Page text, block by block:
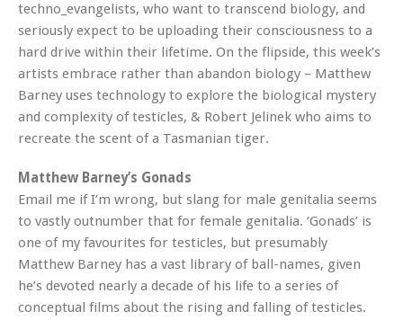
techno_evangelists, who want to transcend biology, and
seriously expect to be uploading their consciousness to a
hard drive within their lifetime. On the flipside, this week’s
artists embrace rather than abandon biology – Matthew
Barney uses technology to explore the biological mystery
and complexity of testicles, & Robert Jelinek who aims to
recreate the scent of a Tasmanian tiger.
Matthew Barney’s Gonads
Email me if I’m wrong, but slang for male genitalia seems
to vastly outnumber that for female genitalia. ‘Gonads’ is
one of my favourites for testicles, but presumably
Matthew Barney has a vast library of ball-names, given
he’s devoted nearly a decade of his life to a series of
conceptual films about the rising and falling of testicles.